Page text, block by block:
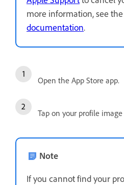
more information, see the
documentation.
Open the App Store app.
Tap on your profile
Note
If you cannot find your